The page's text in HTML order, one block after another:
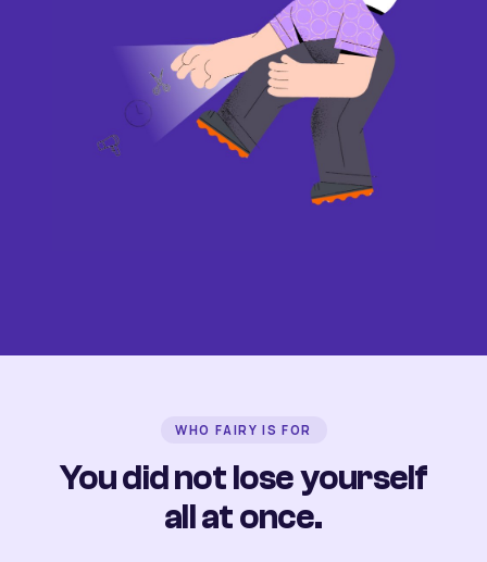
WHO FAIRY IS FOR
You did not lose yourself
all at once.